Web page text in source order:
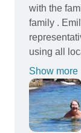
with the
family .
using all
discovering
including
delicious!)
course
Show more